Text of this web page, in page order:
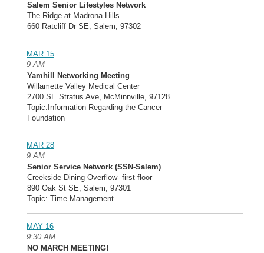
Salem Senior Lifestyles Network
The Ridge at Madrona Hills
660 Ratcliff Dr SE, Salem, 97302
MAR 15
9 AM
Yamhill Networking Meeting
Willamette Valley Medical Center
2700 SE Stratus Ave, McMinnville, 97128
Topic:Information Regarding the Cancer
Foundation
MAR 28
9 AM
Senior Service Network (SSN-Salem)
Creekside Dining Overflow- first floor
890 Oak St SE, Salem, 97301
Topic: Time Management
MAY 16
9:30 AM
NO MARCH MEETING!